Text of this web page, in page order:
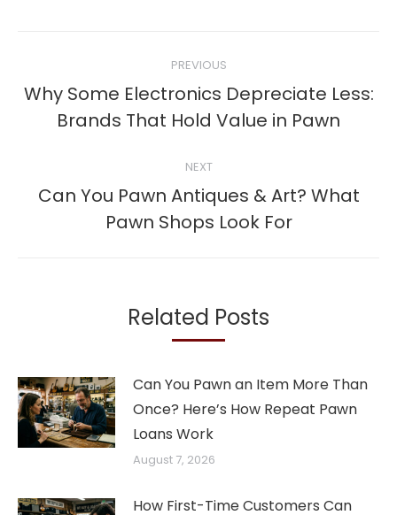
navigation
PREVIOUS
Previous
post:
Why Some Electronics Depreciate Less:
Brands That Hold Value in Pawn
NEXT
Next
post:
Can You Pawn Antiques & Art? What
Pawn Shops Look For
Related Posts
Can You Pawn an Item More Than
Once? Here’s How Repeat Pawn
Loans Work
August 7, 2026
How First-Time Customers Can